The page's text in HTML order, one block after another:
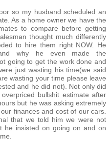
so my husband scheduled an
As a home owner we have the
to compare before getting
thought much differently
to hire them right NOW. He
why he even made the
going to get the work done and
just wasting his time(we said
wasting your time please leave
and he did not). Not only did
bullshit estimate after
but he was asking extremely
finances and cost of our cars.
that we told him we were not
he insisted on going on and on